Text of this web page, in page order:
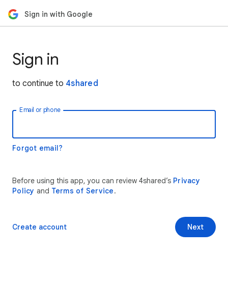
Sign in with Google
Sign in
to continue to 4shared
Email or phone
Forgot email?
Before using this app, you can review 4shared’s Privacy
Policy and Terms of Service.
Next
Create account